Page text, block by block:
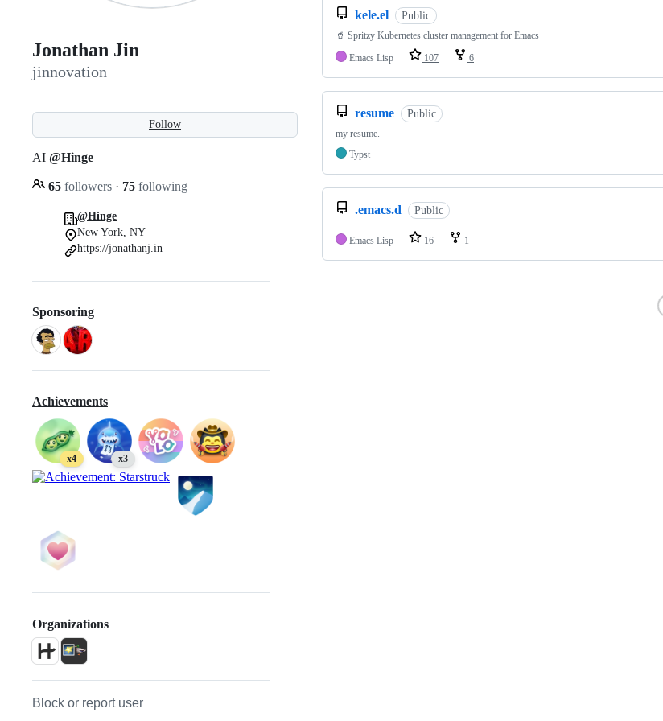
Jonathan Jin
jinnovation
Follow
AI @Hinge
65 followers · 75 following
@Hinge
New York, NY
https://jonathanj.in
Sponsoring
Achievements
x4 x3
Organizations
Block or report user
kele.el Public
🥤 Spritzy Kubernetes cluster management for Emacs
Emacs Lisp
107 6
resume Public
my resume.
Typst
.emacs.d Public
Emacs Lisp 16 1